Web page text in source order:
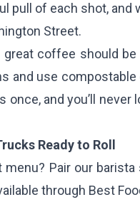
pull of each shot, and
Street.
coffee should
and use
and you’ll never
Ready to Roll
Pair our
through Best